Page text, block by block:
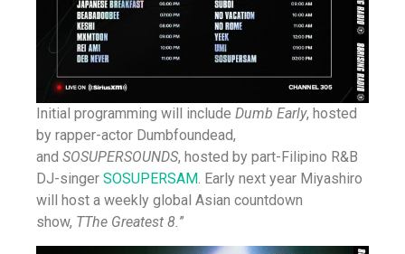
Initial programming will include Dumb Early, hosted
by rapper-actor Dumbfoundead,
and SOSUPERSOUNDS, hosted by part-Filipino R&B
DJ-singer SOSUPERSAM . Early next year Miyashiro
will host a weekly global Asian countdown
show, TThe Greatest 8 ”